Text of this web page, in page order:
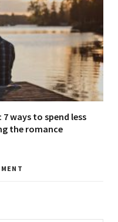
ways to spend less
the romance